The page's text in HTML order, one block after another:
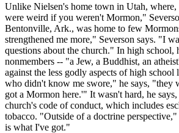
Unlike Nielsen's home town in Utah, where,
were weird if you weren't Mormon,"
Bentonville, Ark., was home to few
strengthened me more," Severson says. "I
questions about the church." In high school,
nonmembers -- "a Jew, a Buddhist, an
against the less godly aspects of high
who didn't know me swore," he says, "they
got a Mormon here.'" It wasn't hard, he
church's code of conduct, which includes
tobacco. "Outside of a doctrine
is what I've got."